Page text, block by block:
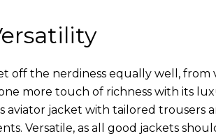
off the nerdiness equally well, from
more touch of richness with its
jacket with tailored trousers
Versatile, as all good jackets